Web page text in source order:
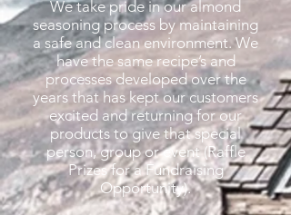
We take pride in our almond
seasoning process by maintaining
a safe and clean environment. We
have the same recipe’s and
processes developed over the
years that has kept our customers
excited and returning for our
products to give that special
person, group or event (Raffle
Prizes for a Fundraising
Opportunity).